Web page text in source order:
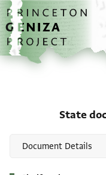
Skip to main content
home
State